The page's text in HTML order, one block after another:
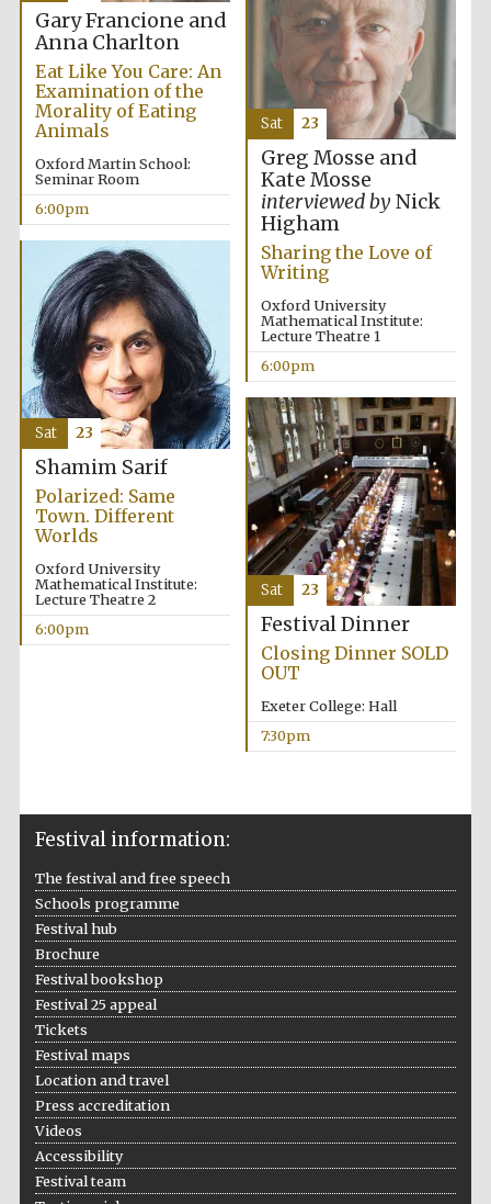
Gary Francione and
Anna Charlton
Eat Like You Care: An
Examination of the
Morality of Eating
Animals
Oxford Martin School:
Seminar Room
6:00pm
Greg Mosse and
Kate Mosse
interviewed byNick
Higham
Sharing the Love of
Writing
Oxford University
Mathematical Institute:
Lecture Theatre 1
6:00pm
Sat 23
Shamim Sarif
Polarized: Same
Town. Different
Worlds
Oxford University
Mathematical Institute:
Lecture Theatre 2
6:00pm
Sat 23
Festival Dinner
Closing Dinner SOLD
OUT
Exeter College: Hall
7:30pm
Sat 23
Festival information:
The festival and free speech
Schools programme
Festival hub
Brochure
Festival bookshop
Festival 25 appeal
Tickets
Festival maps
Location and travel
Press accreditation
Videos
Accessibility
Festival team